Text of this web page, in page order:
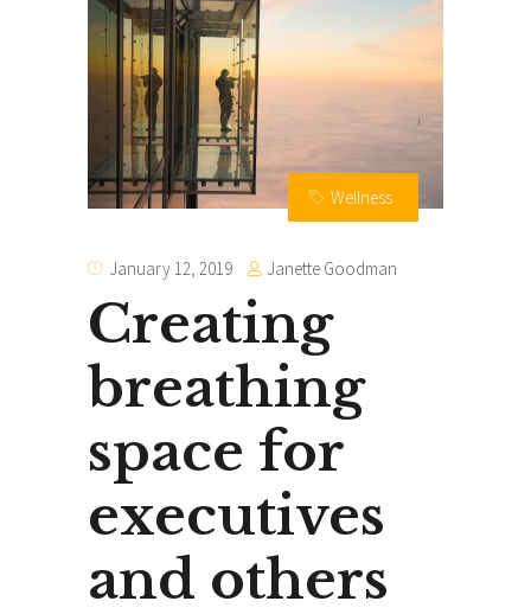
Wellness
January 12, 2019 Janette Goodman
Creating
breathing
space for
executives
and others